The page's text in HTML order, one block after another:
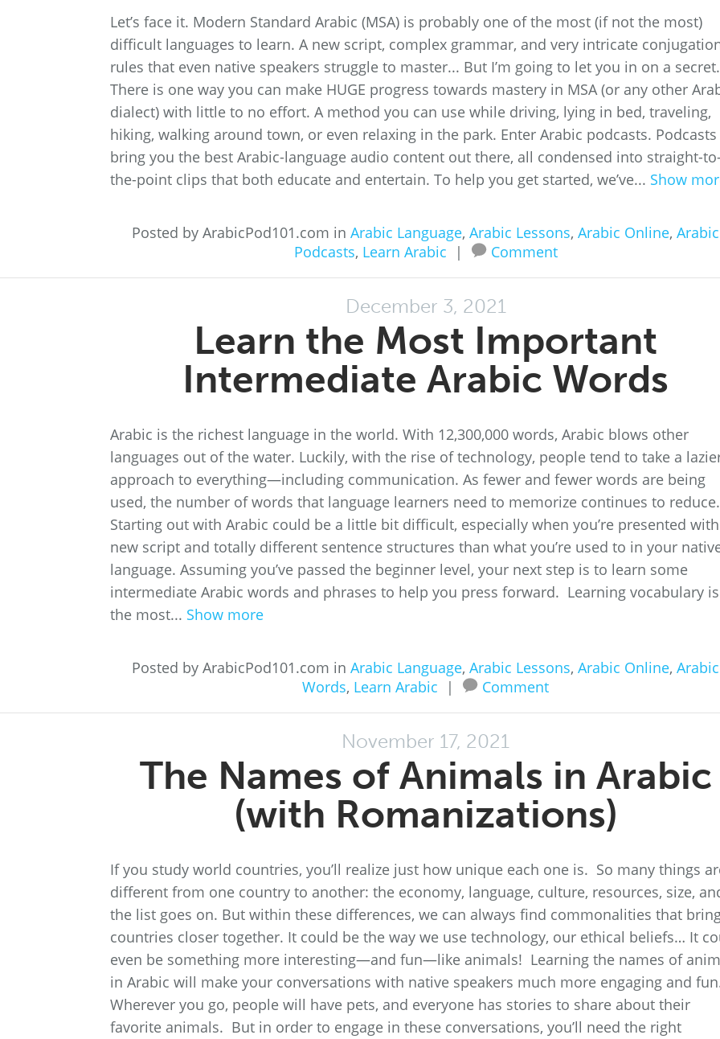
Let’s face it. Modern Standard Arabic (MSA) is probably one of the most (if not the most)
difficult languages to learn. A new script, complex grammar, and very intricate
rules that even native speakers struggle to master... But I’m going to let you in on a secret.
There is one way you can make HUGE progress towards mastery in MSA (or any other
dialect) with little to no effort. A method you can use while driving, lying in bed, traveling,
hiking, walking around town, or even relaxing in the park. Enter Arabic podcasts. Podcasts
bring you the best Arabic-language audio content out there, all condensed into straight-to-
the-point clips that both educate and entertain. To help you get started, we’ve... Show
Posted by ArabicPod101.com in Arabic Language, Arabic Lessons, Arabic Online, Arabic
Podcasts, Learn Arabic | Comment
December 3, 2021
Learn the Most Important
Intermediate Arabic Words
Arabic is the richest language in the world. With 12,300,000 words, Arabic blows other
languages out of the water. Luckily, with the rise of technology, people tend to take a
approach to everything—including communication. As fewer and fewer words are being
used, the number of words that language learners need to memorize continues to reduce.
Starting out with Arabic could be a little bit difficult, especially when you’re presented
new script and totally different sentence structures than what you’re used to in your
language. Assuming you’ve passed the beginner level, your next step is to learn some
intermediate Arabic words and phrases to help you press forward. Learning vocabulary is
the most... Show more
Posted by ArabicPod101.com in Arabic Language, Arabic Lessons, Arabic Online, Arabic
Words, Learn Arabic | Comment
November 17, 2021
The Names of Animals in Arabic
(with Romanizations)
If you study world countries, you’ll realize just how unique each one is. So many things
different from one country to another: the economy, language, culture, resources, size,
the list goes on. But within these differences, we can always find commonalities that
countries closer together. It could be the way we use technology, our ethical beliefs… It
even be something more interesting—and fun—like animals! Learning the names of
in Arabic will make your conversations with native speakers much more engaging and
Wherever you go, people will have pets, and everyone has stories to share about their
favorite animals. But in order to engage in these conversations, you’ll need the right